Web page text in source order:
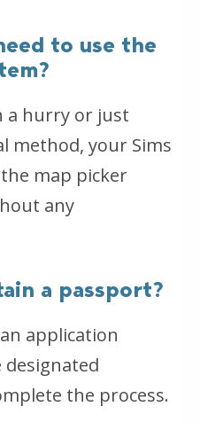
to use the
a hurry or just
method, your Sims
map picker
any
a passport?
application
the process.